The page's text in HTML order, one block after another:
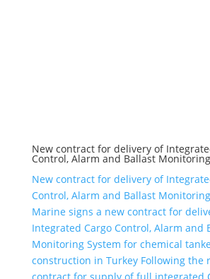
New contract for delivery of
Control, Alarm and Ballast
New contract for delivery of
Control, Alarm and Ballast
Marine signs a new contract for
Integrated Cargo Control, Alarm and
Monitoring System for chemical
construction in Turkey Following the